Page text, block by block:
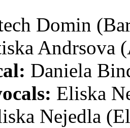
Domin
Andrsova
Daniela
Eliska
Nejedla